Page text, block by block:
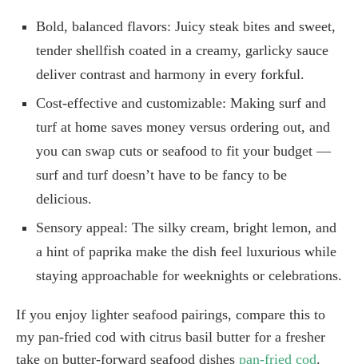
Bold, balanced flavors: Juicy steak bites and sweet,
tender shellfish coated in a creamy, garlicky sauce
deliver contrast and harmony in every forkful.
Cost-effective and customizable: Making surf and
turf at home saves money versus ordering out, and
you can swap cuts or seafood to fit your budget —
surf and turf doesn’t have to be fancy to be
delicious.
Sensory appeal: The silky cream, bright lemon, and
a hint of paprika make the dish feel luxurious while
staying approachable for weeknights or celebrations.
If you enjoy lighter seafood pairings, compare this to
my pan-fried cod with citrus basil butter for a fresher
take on butter-forward seafood dishes pan-fried cod.